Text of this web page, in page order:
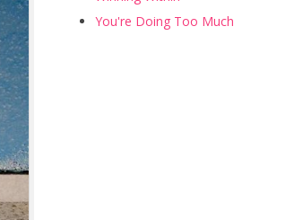
You're Doing Too Much